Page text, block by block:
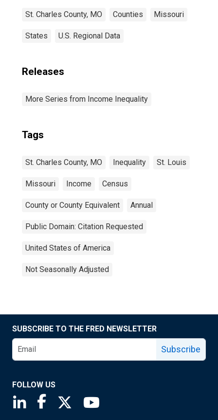
St. Charles County, MO Counties Missouri
States U.S. Regional Data
Releases
More Series from Income Inequality
Tags
St. Charles County, MO Inequality St. Louis
Missouri Income Census
County or County Equivalent Annual
Public Domain: Citation Requested
United States of America
Not Seasonally Adjusted
SUBSCRIBE TO THE FRED NEWSLETTER
Subscribe
FOLLOW US
Saint Louis Fed linkedin page
Saint Louis Fed facebook page
Saint Louis Fed X page